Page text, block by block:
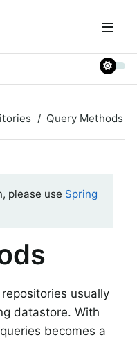
Query Methods
please use Spring
usually
datastore. With
becomes a